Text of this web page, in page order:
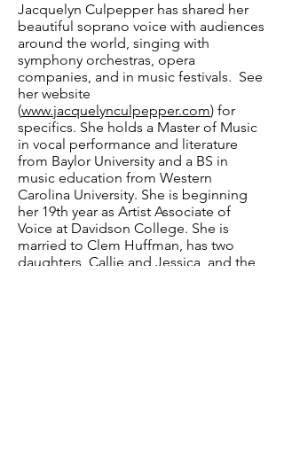
Jacquelyn Culpepper has shared her
beautiful soprano voice with audiences
around the world, singing with
symphony orchestras, opera
companies, and in music festivals. See
her website
(www.jacquelynculpepper.com) for
specifics. She holds a Master of Music
in vocal performance and literature
from Baylor University and a BS in
music education from Western
Carolina University. She is beginning
her 19th year as Artist Associate of
Voice at Davidson College. She is
married to Clem Huffman, has two
daughters, Callie and Jessica, and the